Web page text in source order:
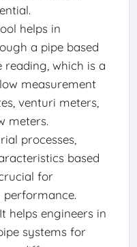
helps in
a pipe based
which is a
measurement
venturi meters,
meters.
processes,
based
for
helps engineers in
systems for